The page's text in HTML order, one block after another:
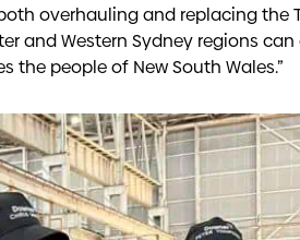
overhauling and replacing the
and Western Sydney regions
people of New South Wales.”